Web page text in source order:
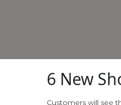
6 New
Customers will see